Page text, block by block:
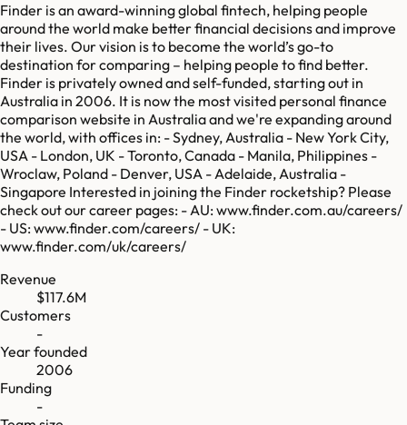
Finder is an award-winning global fintech, helping people
around the world make better financial decisions and improve
their lives. Our vision is to become the world’s go-to
destination for comparing – helping people to find better.
Finder is privately owned and self-funded, starting out in
Australia in 2006. It is now the most visited personal finance
comparison website in Australia and we're expanding around
the world, with offices in: - Sydney, Australia - New York City,
USA - London, UK - Toronto, Canada - Manila, Philippines -
Wroclaw, Poland - Denver, USA - Adelaide, Australia -
Singapore Interested in joining the Finder rocketship? Please
check out our career pages: - AU: www.finder.com.au/careers/
- US: www.finder.com/careers/ - UK:
www.finder.com/uk/careers/
Revenue
$117.6M
Customers
-
Year founded
2006
Funding
-